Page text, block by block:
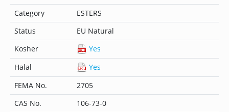
Category
ESTERS
Status
EU Natural
Kosher
Yes
Halal
Yes
FEMA No.
2705
CAS No.
106-73-0